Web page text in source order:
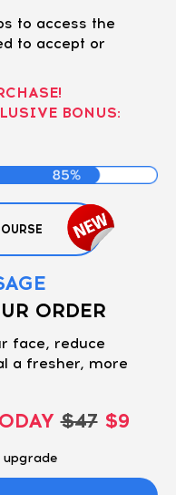
to access the
to accept or
BONUS:
ORDER
face, reduce
a fresher, more
$47$9